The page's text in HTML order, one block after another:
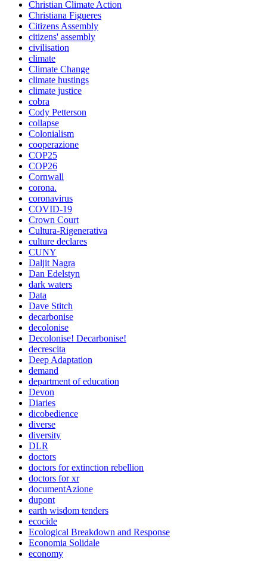
Christian Climate Action
Christiana Figueres
Citizens Assembly
citizens' assembly
civilisation
climate
Climate Change
climate hustings
climate justice
cobra
Cody Petterson
collapse
Colonialism
cooperazione
COP25
COP26
Cornwall
corona.
coronavirus
COVID-19
Crown Court
Cultura-Rigenerativa
culture declares
CUNY
Daljit Nagra
Dan Edelstyn
dark waters
Data
Dave Stitch
decarbonise
decolonise
Decolonise! Decarbonise!
decrescita
Deep Adaptation
demand
department of education
Devon
Diaries
dicobedience
diverse
diversity
DLR
doctors
doctors for extinction rebellion
doctors for xr
documentAzione
dupont
earth wisdom tenders
ecocide
Ecological Breakdown and Response
Economia Solidale
economy